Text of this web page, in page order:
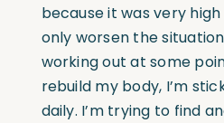
because it was very
only worsen the
working out at some
rebuild my body, I’m
daily. I’m trying to find